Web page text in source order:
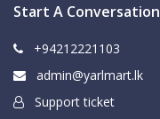
Start A Conversation
+94212221103
admin@yarlmart.lk
Support ticket